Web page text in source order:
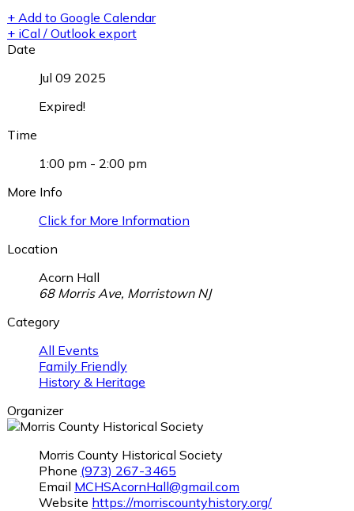
+ Add to Google Calendar
+ iCal / Outlook export
Date
Jul 09 2025
Expired!
Time
1:00 pm - 2:00 pm
More Info
Click for More Information
Location
Acorn Hall
68 Morris Ave, Morristown NJ
Category
All Events
Family Friendly
History & Heritage
Organizer
Morris County Historical Society
Phone (973) 267-3465
Email MCHSAcornHall@gmail.com
Website https://morriscountyhistory.org/